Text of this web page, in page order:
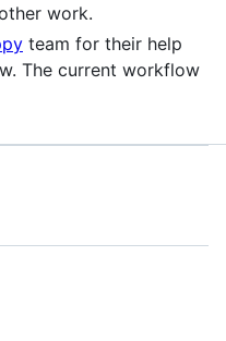
work.
team for their help
The current workflow